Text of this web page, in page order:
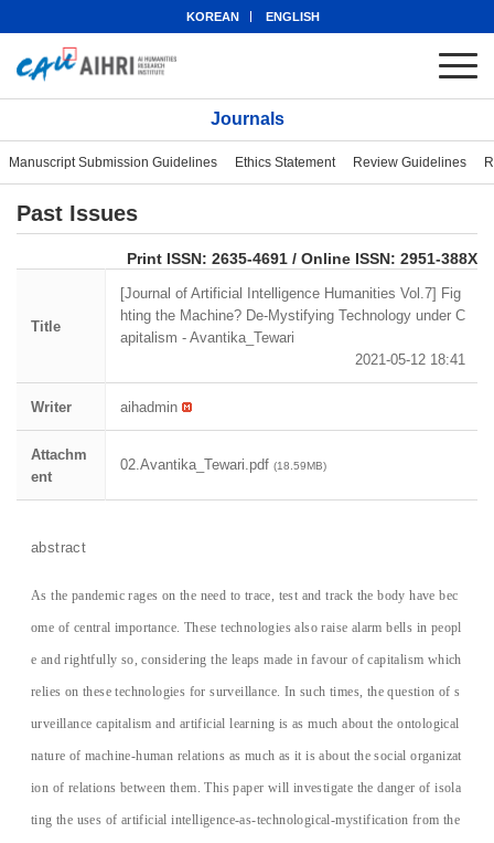
KOREAN ENGLISH
Journals
Manuscript Submission Guidelines Ethics Statement Review Guidelines
Past Issues
Print ISSN: 2635-4691 / Online ISSN: 2951-388X
Title
[Journal of Artificial Intelligence Humanities Vol.7] Fig
hting the Machine? De-Mystifying Technology under C
apitalism - Avantika_Tewari
2021-05-12 18:41
Writer aihadmin
Attachm
ent
02.Avantika_Tewari.pdf (18.59MB)
abstract
As the pandemic rages on the need to trace, test and track the body have bec
ome of central importance. These technologies also raise alarm bells in peopl
e and rightfully so, considering the leaps made in favour of capitalism which
relies on these technologies for surveillance. In such times, the question of s
urveillance capitalism and artificial learning is as much about the ontological
nature of machine-human relations as much as it is about the social organizat
ion of relations between them. This paper will investigate the danger of isola
ting the uses of artificial intelligence-as-technological-mystification from the